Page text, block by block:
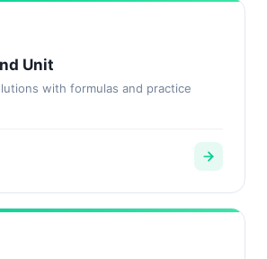
Unit
with formulas and practice